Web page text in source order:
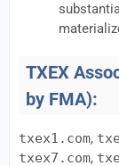
TXEX
by FMA):
txex1.com,
txex7.com,